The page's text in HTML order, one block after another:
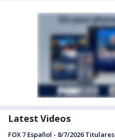
Latest Videos
FOX 7 Español - 8/7/2026 Titulares